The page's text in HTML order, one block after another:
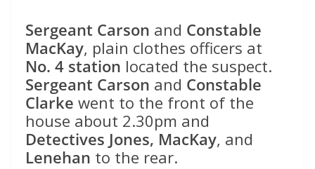
Sergeant Carson and Constable
MacKay, plain clothes officers at
No. 4 station located the suspect.
Sergeant Carson and Constable
Clarke went to the front of the
house about 2.30pm and
Detectives Jones, MacKay, and
Lenehan to the rear.